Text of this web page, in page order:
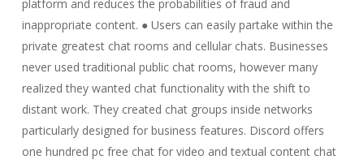
platform and reduces the probabilities of fraud and
inappropriate content. ● Users can easily partake within the
private greatest chat rooms and cellular chats. Businesses
never used traditional public chat rooms, however many
realized they wanted chat functionality with the shift to
distant work. They created chat groups inside networks
particularly designed for business features. Discord offers
one hundred pc free chat for video and textual content chat